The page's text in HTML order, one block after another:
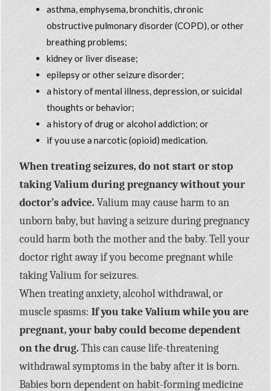
asthma, emphysema, bronchitis, chronic
obstructive pulmonary disorder (COPD), or other
breathing problems;
kidney or liver disease;
epilepsy or other seizure disorder;
a history of mental illness, depression, or suicidal
thoughts or behavior;
a history of drug or alcohol addiction; or
if you use a narcotic (opioid) medication.
When treating seizures, do not start or stop
taking Valium during pregnancy without your
doctor’s advice.Valium may cause harm to an
unborn baby, but having a seizure during pregnancy
could harm both the mother and the baby. Tell your
doctor right away if you become pregnant while
taking Valium for seizures.
When treating anxiety, alcohol withdrawal, or
muscle spasms:If you take Valium while you are
pregnant, your baby could become dependent
on the drug.This can cause life-threatening
withdrawal symptoms in the baby after it is born.
Babies born dependent on habit-forming medicine